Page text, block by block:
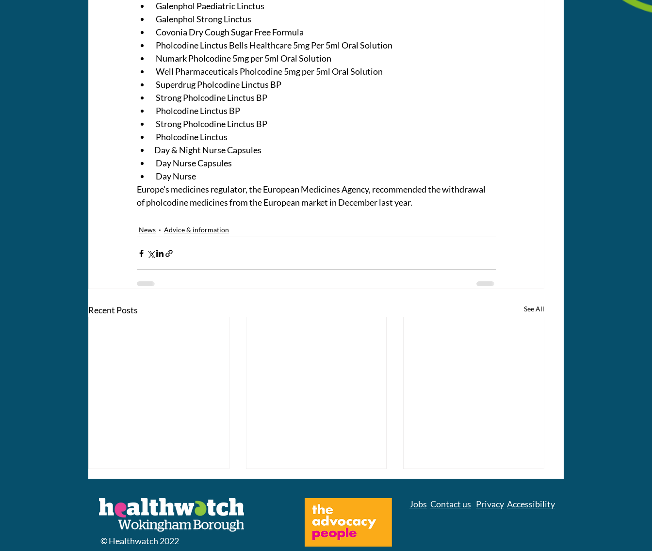
Galenphol Paediatric Linctus
Galenphol Strong Linctus
Covonia Dry Cough Sugar Free Formula
Pholcodine Linctus Bells Healthcare 5mg Per 5ml Oral Solution
Numark Pholcodine 5mg per 5ml Oral Solution
Well Pharmaceuticals Pholcodine 5mg per 5ml Oral Solution
Superdrug Pholcodine Linctus BP
Strong Pholcodine Linctus BP
Pholcodine Linctus BP
Strong Pholcodine Linctus BP
Pholcodine Linctus
Day & Night Nurse Capsules
Day Nurse Capsules
Day Nurse
Europe's medicines regulator, the European Medicines Agency, recommended the withdrawal
of pholcodine medicines from the European market in December last year.
News Advice & information
Recent Posts See All
© Healthwatch 2022
Jobs Contact us Privacy Accessibility